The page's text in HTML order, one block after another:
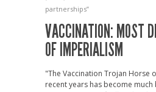
partnerships”
VACCINATION: MOST
OF IMPERIALISM
"The Vaccination Trojan Horse
recent years has become much